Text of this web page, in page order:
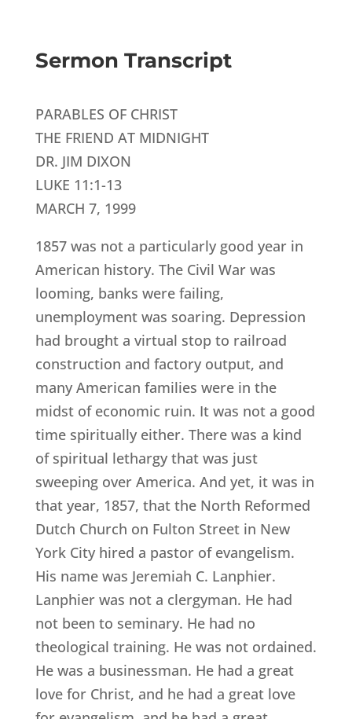
Sermon Transcript
PARABLES OF CHRIST
THE FRIEND AT MIDNIGHT
DR. JIM DIXON
LUKE 11:1-13
MARCH 7, 1999
1857 was not a particularly good year in
American history. The Civil War was
looming, banks were failing,
unemployment was soaring. Depression
had brought a virtual stop to railroad
construction and factory output, and
many American families were in the
midst of economic ruin. It was not a good
time spiritually either. There was a kind
of spiritual lethargy that was just
sweeping over America. And yet, it was in
that year, 1857, that the North Reformed
Dutch Church on Fulton Street in New
York City hired a pastor of evangelism.
His name was Jeremiah C. Lanphier.
Lanphier was not a clergyman. He had
not been to seminary. He had no
theological training. He was not ordained.
He was a businessman. He had a great
love for Christ, and he had a great love